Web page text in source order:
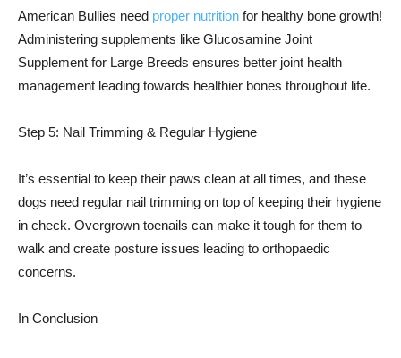
American Bullies need proper nutrition for healthy bone growth!
Administering supplements like Glucosamine Joint
Supplement for Large Breeds ensures better joint health
management leading towards healthier bones throughout life.
Step 5: Nail Trimming & Regular Hygiene
It’s essential to keep their paws clean at all times, and these
dogs need regular nail trimming on top of keeping their hygiene
in check. Overgrown toenails can make it tough for them to
walk and create posture issues leading to orthopaedic
concerns.
In Conclusion